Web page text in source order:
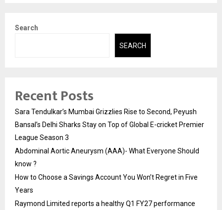
Search
SEARCH
Recent Posts
Sara Tendulkar’s Mumbai Grizzlies Rise to Second, Peyush
Bansal’s Delhi Sharks Stay on Top of Global E-cricket Premier
League Season 3
Abdominal Aortic Aneurysm (AAA)- What Everyone Should
know ?
How to Choose a Savings Account You Won’t Regret in Five
Years
Raymond Limited reports a healthy Q1 FY27 performance